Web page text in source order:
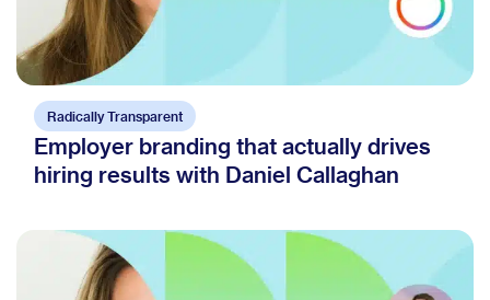
Radically Transparent
Employer branding that actually drives
hiring results with Daniel Callaghan